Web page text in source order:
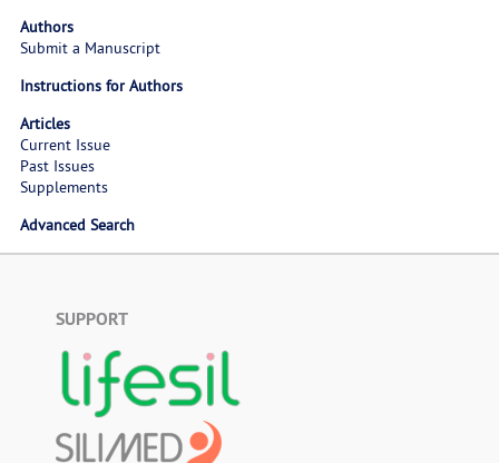
Authors
Submit a Manuscript
Instructions for Authors
Articles
Current Issue
Past Issues
Supplements
Advanced Search
SUPPORT